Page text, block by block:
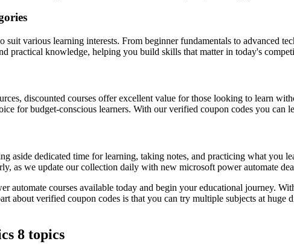
various learning interests. From beginner fundamentals to advanced
practical knowledge, helping you build skills that matter in today's
discounted courses offer excellent value for those looking to learn
for budget-conscious learners. With our verified coupon codes you can
aside dedicated time for learning, taking notes, and practicing what you
as we update our collection daily with new microsoft power automate
automate courses available today and begin your educational journey.
about verified coupon codes is that you can try multiple subjects at
8 topics